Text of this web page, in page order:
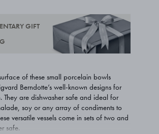
GIFT
of these small porcelain bowls
Berndotte’s well-known designs for
They are dishwasher safe and ideal for
soy or any array of condiments to
versatile vessels come in sets of two and
safe.